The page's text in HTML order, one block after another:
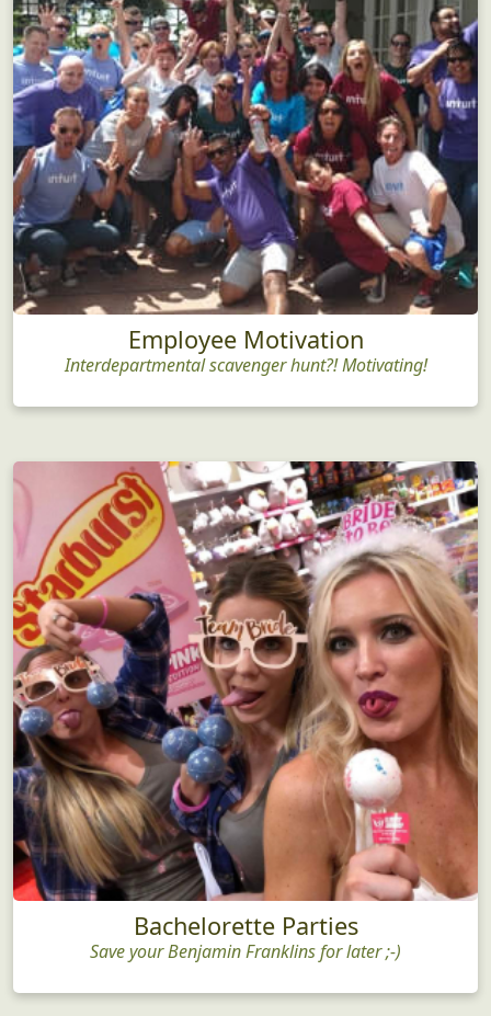
Employee Motivation
Interdepartmental scavenger hunt?! Motivating!
Bachelorette Parties
Save your Benjamin Franklins for later ;-)